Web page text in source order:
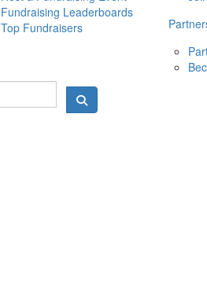
10 MAY 2026
Fundraising Leaderboards
Top Fundraisers